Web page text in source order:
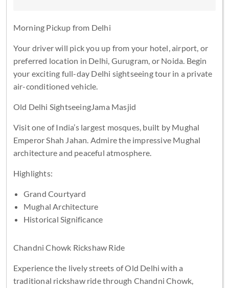
Morning Pickup from Delhi
Your driver will pick you up from your hotel, airport, or
preferred location in Delhi, Gurugram, or Noida. Begin
your exciting full-day Delhi sightseeing tour in a private
air-conditioned vehicle.
Old Delhi SightseeingJama Masjid
Visit one of India’s largest mosques, built by Mughal
Emperor Shah Jahan. Admire the impressive Mughal
architecture and peaceful atmosphere.
Highlights:
Grand Courtyard
Mughal Architecture
Historical Significance
Chandni Chowk Rickshaw Ride
Experience the lively streets of Old Delhi with a
traditional rickshaw ride through Chandni Chowk,